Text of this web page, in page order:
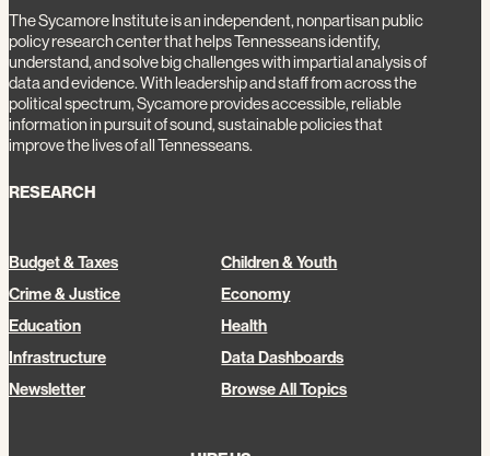
The Sycamore Institute is an independent, nonpartisan public
policy research center that helps Tennesseans identify,
understand, and solve big challenges with impartial analysis of
data and evidence. With leadership and staff from across the
political spectrum, Sycamore provides accessible, reliable
information in pursuit of sound, sustainable policies that
improve the lives of all Tennesseans.
RESEARCH
Budget & Taxes
Children & Youth
Crime & Justice
Economy
Education
Health
Infrastructure
Data Dashboards
Newsletter
Browse All Topics